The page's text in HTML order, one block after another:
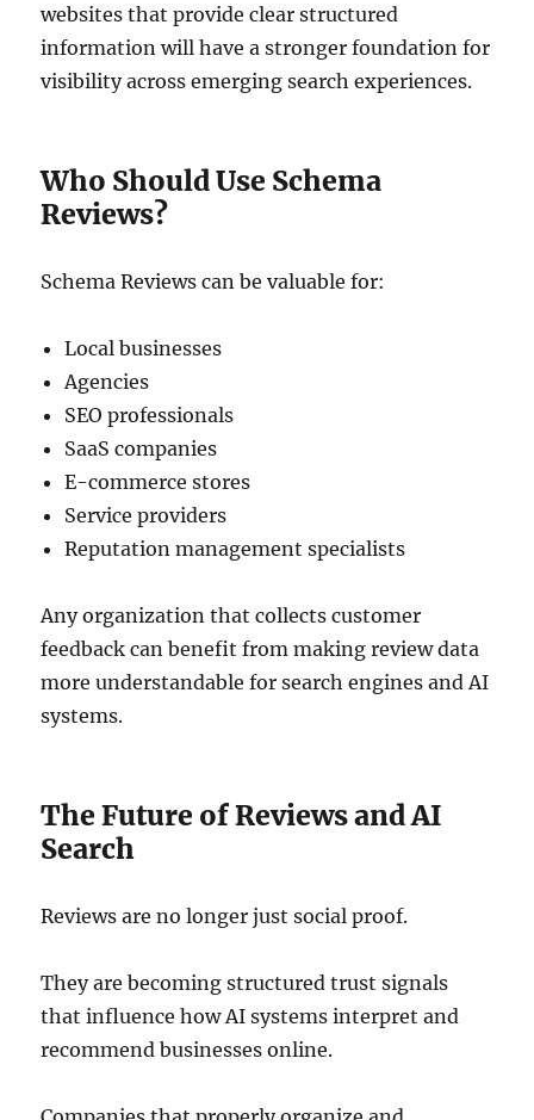
websites that provide clear structured
information will have a stronger foundation for
visibility across emerging search experiences.
Who Should Use Schema
Reviews?
Schema Reviews can be valuable for:
Local businesses
Agencies
SEO professionals
SaaS companies
E-commerce stores
Service providers
Reputation management specialists
Any organization that collects customer
feedback can benefit from making review data
more understandable for search engines and AI
systems.
The Future of Reviews and AI
Search
Reviews are no longer just social proof.
They are becoming structured trust signals
that influence how AI systems interpret and
recommend businesses online.